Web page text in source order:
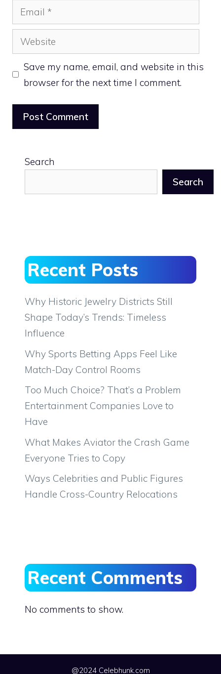
Email
Website
Save my name, email, and website in this
browser for the next time I comment.
Search
Search
Recent Posts
Why Historic Jewelry Districts Still
Shape Today’s Trends: Timeless
Influence
Why Sports Betting Apps Feel Like
Match-Day Control Rooms
Too Much Choice? That’s a Problem
Entertainment Companies Love to
Have
What Makes Aviator the Crash Game
Everyone Tries to Copy
Ways Celebrities and Public Figures
Handle Cross-Country Relocations
Recent Comments
No comments to show.
@2024 Celebhunk.com